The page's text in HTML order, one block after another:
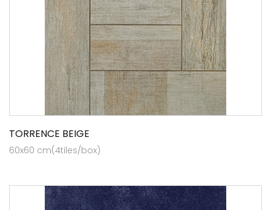
TORRENCE BEIGE
60x60 cm(4tiles/box)